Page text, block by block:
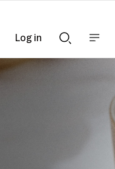
Searchnav
Log in